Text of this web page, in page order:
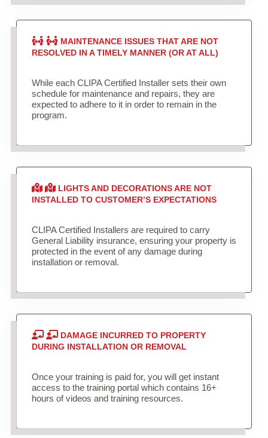
MAINTENANCE ISSUES THAT ARE NOT
RESOLVED IN A TIMELY MANNER (OR AT ALL)
While each CLIPA Certified Installer sets their own
schedule for maintenance and repairs, they are
expected to adhere to it in order to remain in the
program.
LIGHTS AND DECORATIONS ARE NOT
INSTALLED TO CUSTOMER’S EXPECTATIONS
CLIPA Certified Installers are required to carry
General Liability insurance, ensuring your property is
protected in the event of any damage during
installation or removal.
DAMAGE INCURRED TO PROPERTY
DURING INSTALLATION OR REMOVAL
Once your training is paid for, you will get instant
access to the training portal which contains 16+
hours of videos and training resources.